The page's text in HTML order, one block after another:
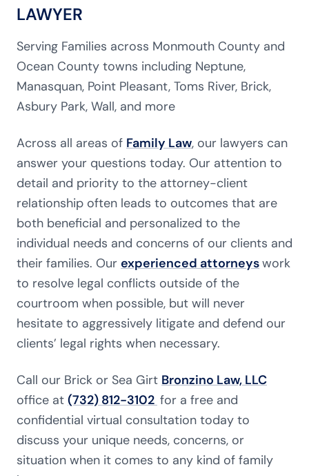
LAWYER
Serving Families across Monmouth County and
Ocean County towns including Neptune,
Manasquan, Point Pleasant, Toms River, Brick,
Asbury Park, Wall, and more
Across all areas of Family Law, our lawyers can
answer your questions today. Our attention to
detail and priority to the attorney-client
relationship often leads to outcomes that are
both beneficial and personalized to the
individual needs and concerns of our clients and
their families. Our experienced attorneyswork
to resolve legal conflicts outside of the
courtroom when possible, but will never
hesitate to aggressively litigate and defend our
clients’ legal rights when necessary.
Call our Brick or Sea Girt Bronzino Law, LLC
office at (732) 812-3102 for a free and
confidential virtual consultation today to
discuss your unique needs, concerns, or
situation when it comes to any kind of family